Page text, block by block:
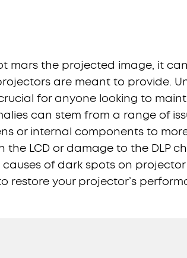
mars the projected image, it
are meant to provide.
for anyone looking to
can stem from a range of
or internal components to
LCD or damage to the DLP
of dark spots on
restore your projector’s